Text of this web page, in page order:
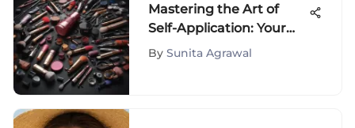
Mastering the Art of
Self-Application: Your
Makeup Guide
By Sunita Agrawal